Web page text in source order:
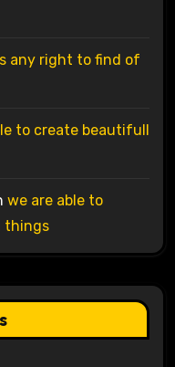
any right to find of
to create beautifull
we are able to
things